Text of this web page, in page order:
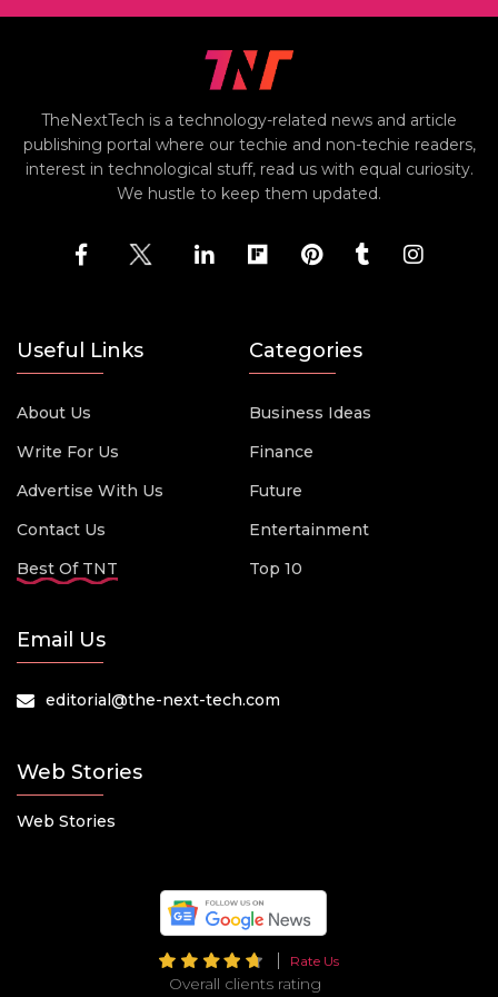
TheNextTech is a technology-related news and article
publishing portal where our techie and non-techie readers,
interest in technological stuff, read us with equal curiosity.
We hustle to keep them updated.
Useful Links
About Us
Write For Us
Advertise With Us
Contact Us
Best Of TNT
Categories
Business Ideas
Finance
Future
Entertainment
Top 10
Email Us
editorial@the-next-tech.com
Web Stories
Web Stories
Rate Us
Overall clients rating